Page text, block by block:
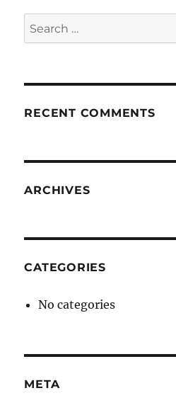
Search
for:
RECENT COMMENTS
ARCHIVES
CATEGORIES
No categories
META